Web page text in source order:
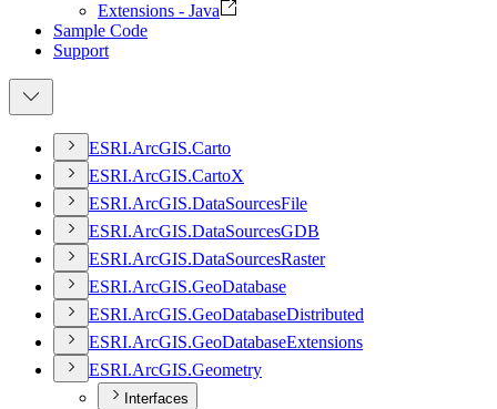
Extensions - Java
Sample Code
Support
ESRI.ArcGIS.Carto
ESRI.ArcGIS.CartoX
ESRI.ArcGIS.DataSourcesFile
ESRI.ArcGIS.DataSourcesGDB
ESRI.ArcGIS.DataSourcesRaster
ESRI.ArcGIS.GeoDatabase
ESRI.ArcGIS.GeoDatabaseDistributed
ESRI.ArcGIS.GeoDatabaseExtensions
ESRI.ArcGIS.Geometry
Interfaces